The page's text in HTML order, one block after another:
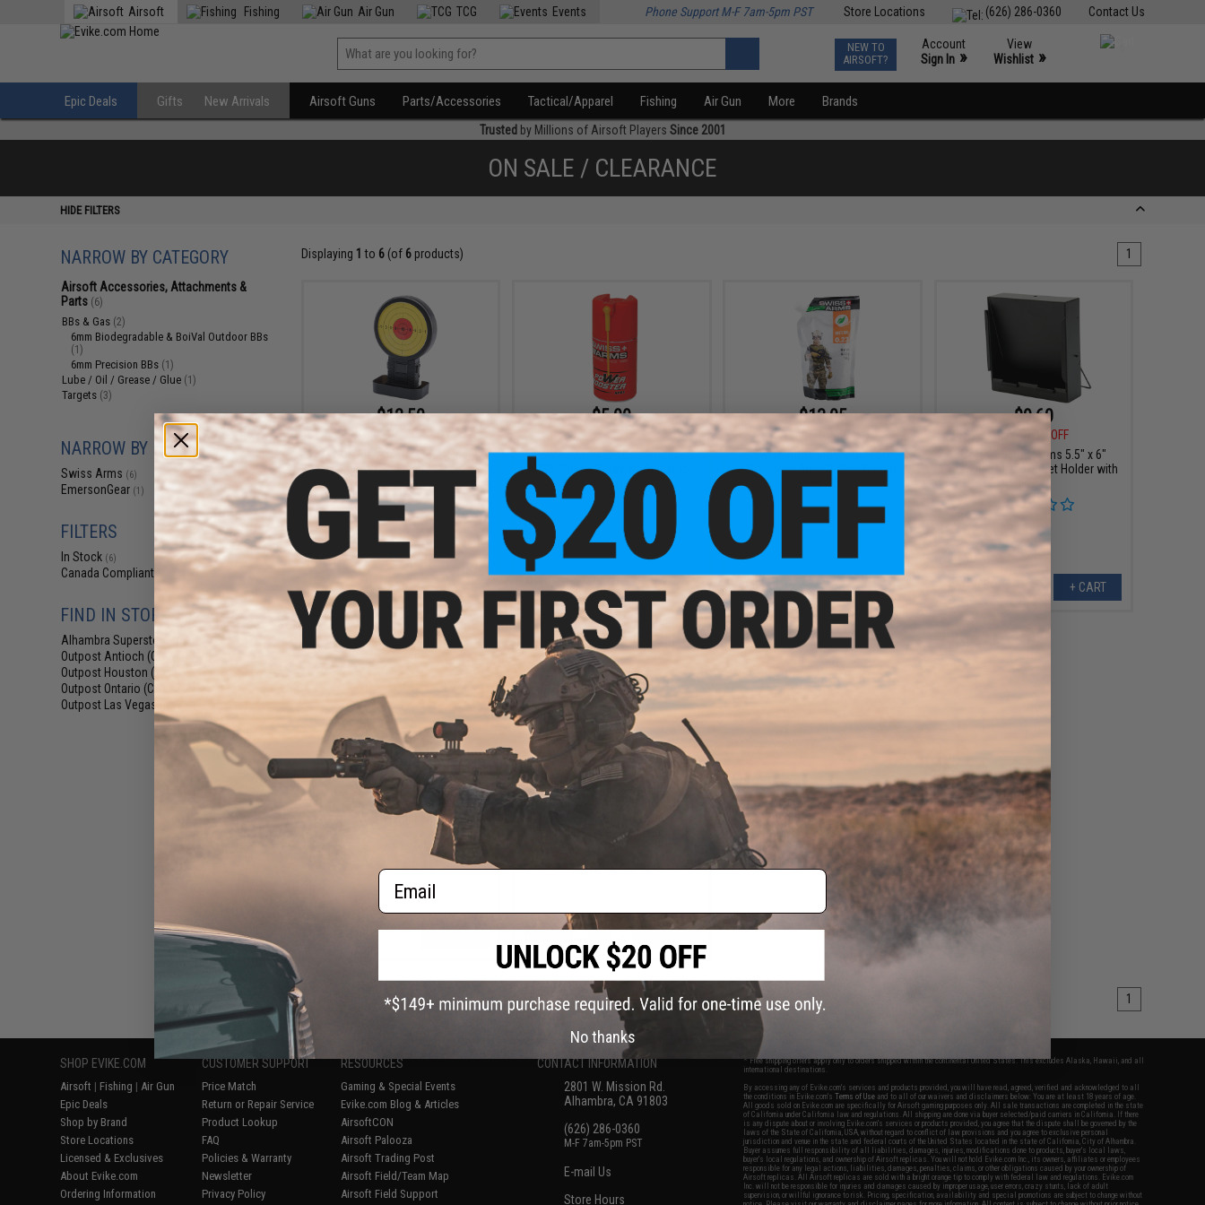
Contact Us
(626) 286-0360
Store Locations
Airsoft Fishing Air Gun TCG Events Phone Support M-F 7am-5pm PST
NEW TO
AIRSOFT?
Account
Sign In »
View
Wishlist »
Epic Deals Gifts New Arrivals Airsoft Guns Parts/Accessories Tactical/Apparel Fishing Air Gun More Brands
Trusted by Millions of Airsoft Players Since 2001
ON SALE / CLEARANCE
HIDE FILTERS
NARROW BY CATEGORY
Airsoft Accessories, Attachments &
Parts (6)
BBs & Gas (2)
6mm Biodegradable & BoiVal Outdoor BBs
(1)
6mm Precision BBs (1)
Lube / Oil / Grease / Glue (1)
Targets (3)
NARROW BY BRAND
Swiss Arms (6)
EmersonGear (1)
FILTERS
In Stock (6)
Canada Compliant
FIND IN STORE
Alhambra Superstore (CA)
Outpost Antioch (CA)
Outpost Houston (TX) (6)
Outpost Ontario (CA)
Outpost Las Vegas (NV)
Displaying 1 to 6(of 6products) 1
$12.50
$25.00
50% OFF
SoftAir Modular Electronic
Training Challenge Target
+ CART
$5.00
$7.95
37% OFF
Swiss Arms "eXtrem" 130ml
APS3 Silicon Spray w/ Adjustable
Nozzle
+ CART
$13.05
$14.50
10% OFF
Swiss Arms BioVal Outdoor
Precision Airsoft BBs (Weight:
0.23g / 1kg)
+ CART
$9.60
$12.00
20% OFF
Matrix / Swiss Arms 5.5" x 6"
Standing Metal Target Holder with
BB Trap
+ CART
$10.56
$12.00
12% OFF
Swiss Arms High Grade Precision
Airsoft BBs (Weight: 0.20g / 1kg)
$16.20
$18.00
10% OFF
Matrix / Swiss Arms Hanging Trap
Target with BB Collection
With Paper Targets)
Displaying 6(of6 products) 1
SHOP EVIKE.COM
Airsoft | Fishing | Air Gun
Epic Deals
Shop by Brand
Store Locations
Licensed & Exclusives
About Evike.com
Ordering Information
CUSTOMER SUPPORT
Price Match
Return or Repair Service
Product Lookup
FAQ
Policies & Warranty
Newsletter
Privacy Policy
RESOURCES
Gaming & Special Events
Evike.com Blog & Articles
AirsoftCON
Airsoft Palooza
Airsoft Trading Post
Airsoft Field/Team Map
Airsoft Field Support
CONTACT INFORMATION
2801 W. Mission Rd.
Alhambra, CA 91803
(626) 286-0360
M-F 7am-5pm PST
E-mail Us
Store Hours
* Free shipping offers apply only to orders shipped within the continental United States. This excludes Alaska, Hawaii, and all
international destinations.
By accessing any of Evike.com's services and products provided, you will have read, agreed, verified and acknowledged to all
the conditions in Evike.com'sTerms of Use and to all of our waivers and disclaimers below: You are at least 18 years of age.
All goods sold on Evike.com are specifically for Airsoft gaming purposes only. All sale transactions are completed in the state
of California under California law and regulations. All shipping are done via buyer selected/paid carriers in California. If there
is any dispute about or involving Evike.com's services or products provided, you agree that the dispute shall be governed by the
laws of the State of California, USA, without regard to conflict of law provisions and you agree to exclusive personal
jurisdiction and venue in the state and federal courts of the United States located in the state of California, City of Alhambra.
Buyer assumes full responsibility of all liabilities, damages, injuries, modifications done to products, buyer's local laws,
buyer's local regulations, and ownership of Airsoft replicas. You will not hold Evike.com Inc., its owners, affiliates or employees
responsible for any legal actions, liabilities, damages, penalties, claims, or other obligations caused by your ownership of
Airsoft replicas. All Airsoft replicas are sold with a bright orange tip to comply with federal law and regulations. Evike.com
Inc. will not be responsible for injuries and damages caused by improper usage, user errors, crazy stunts, lack of adult
supervision, or willful ignorance to risk. Pricing, specification, availability and special promotions are subject to change without
Email
No thanks